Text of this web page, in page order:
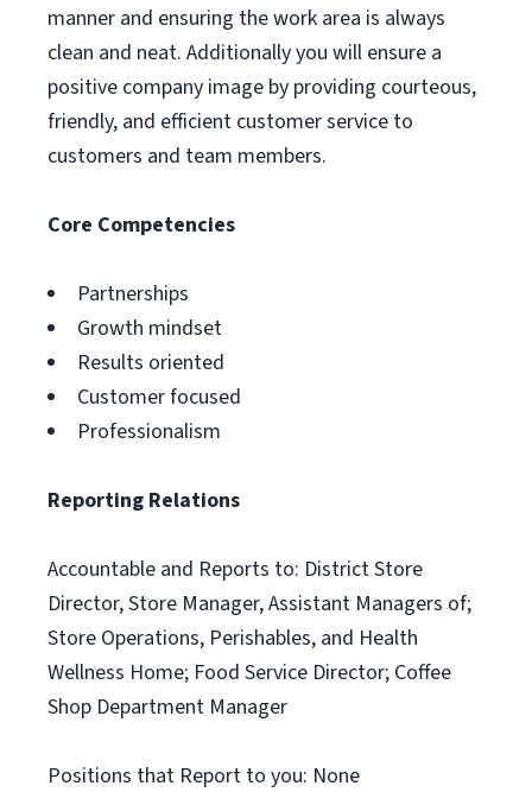
manner and ensuring the work area is always
clean and neat. Additionally you will ensure a
positive company image by providing courteous,
friendly, and efficient customer service to
customers and team members.
Core Competencies
Partnerships
Growth mindset
Results oriented
Customer focused
Professionalism
Reporting Relations
Accountable and Reports to: District Store
Director, Store Manager, Assistant Managers of;
Store Operations, Perishables, and Health
Wellness Home; Food Service Director; Coffee
Shop Department Manager
Positions that Report to you: None